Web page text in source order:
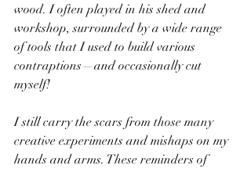
wood. I often played in his shed and
workshop, surrounded by a wide range
of tools that I used to build various
contraptions—and occasionally cut
myself!
I still carry the scars from those many
creative experiments and mishaps on my
hands and arms. These reminders of